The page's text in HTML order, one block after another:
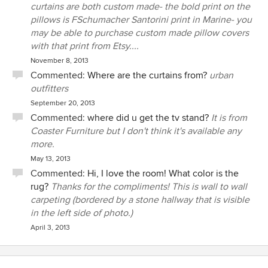
curtains are both custom made- the bold print on the
pillows is FSchumacher Santorini print in Marine- you
may be able to purchase custom made pillow covers
with that print from Etsy....
November 8, 2013
Commented: Where are the curtains from? urban
outfitters
September 20, 2013
Commented: where did u get the tv stand? It is from
Coaster Furniture but I don't think it's available any
more.
May 13, 2013
Commented: Hi, I love the room! What color is the
rug? Thanks for the compliments! This is wall to wall
carpeting (bordered by a stone hallway that is visible
in the left side of photo.)
April 3, 2013